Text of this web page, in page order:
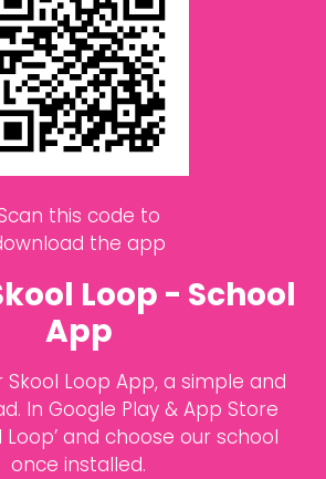
this code to
the app
Loop - School
App
Skool Loop App, a simple and
In Google Play & App Store
Loop’ and choose our school
once installed.